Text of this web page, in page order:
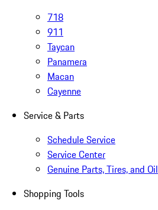
718
911
Taycan
Panamera
Macan
Cayenne
Service & Parts
Schedule Service
Service Center
Genuine Parts, Tires, and Oil
Shopping Tools